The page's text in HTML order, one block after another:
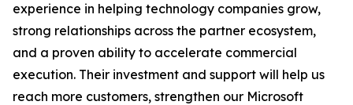
experience in helping technology companies grow,
strong relationships across the partner ecosystem,
and a proven ability to accelerate commercial
execution. Their investment and support will help us
reach more customers, strengthen our Microsoft